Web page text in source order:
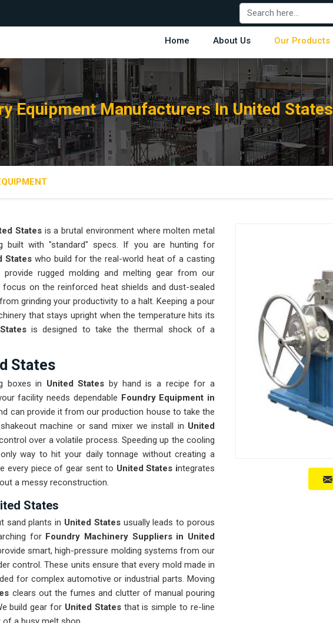
Home About Us Our Products
Equipment Manufacturers In United States
States is a brutal environment where molten metal
built with "standard" specs. If you are hunting for
States who build for the real-world heat of a casting
rugged molding and melting gear from our
on the reinforced heat shields and dust-sealed
grinding your productivity to a halt. Keeping a pour
that stays upright when the temperature hits its
is designed to take the thermal shock of a
States
boxes in United States by hand is a recipe for a
facility needs dependable Foundry Equipment in
can provide it from our production house to take the
machine or sand mixer we install in United
over a volatile process. Speeding up the cooling
way to hit your daily tonnage without creating a
every piece of gear sent to United States integrates
a messy reconstruction.
States
sand plants in United Statesusually leads to porous
for Foundry Machinery Suppliers in United
smart, high-pressure molding systems from our
control. These units ensure that every mold made in
for complex automotive or industrial parts. Moving
clears out the fumes and clutter of manual pouring
build gear for United States that is simple to re-line